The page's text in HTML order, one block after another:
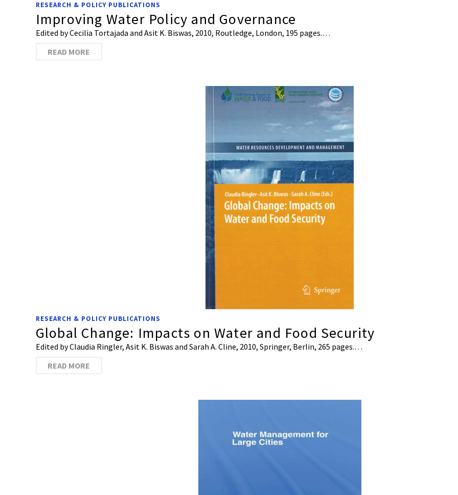
RESEARCH & POLICY PUBLICATIONS
Improving Water Policy and Governance
Edited by Cecilia Tortajada and Asit K. Biswas, 2010, Routledge, London, 195 pages.…
READ MORE
RESEARCH & POLICY PUBLICATIONS
Global Change: Impacts on Water and Food Security
Edited by Claudia Ringler, Asit K. Biswas and Sarah A. Cline, 2010, Springer, Berlin, 265 pages.…
READ MORE